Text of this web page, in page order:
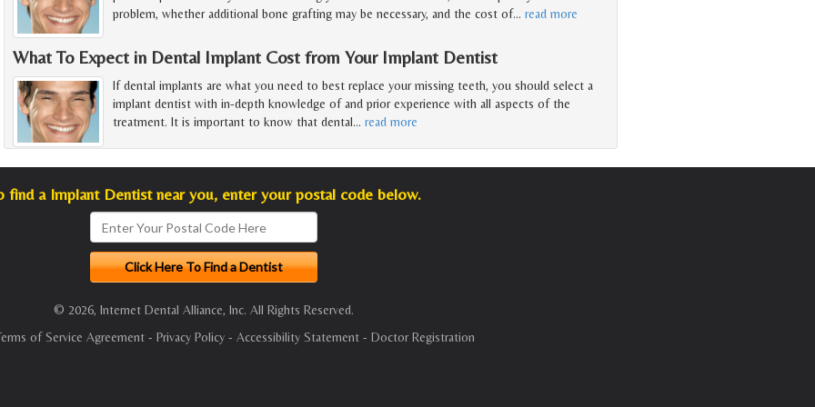
problem, whether additional bone grafting may be necessary, and the cost of… read more
What To Expect in Dental Implant Cost from Your Implant Dentist
If dental implants are what you need to best replace your missing teeth, you should select a
implant dentist with in-depth knowledge of and prior experience with all aspects of the
treatment. It is important to know that dental… read more
find a Implant Dentist near you, enter your postal code below.
© 2026, Internet Dental Alliance, Inc. All Rights Reserved.
of Service Agreement- Privacy Policy- Accessibility Statement- Doctor Registration